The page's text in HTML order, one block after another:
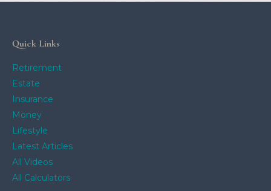
Quick Links
Retirement
Estate
Insurance
Money
Lifestyle
Latest Articles
All Videos
All Calculators